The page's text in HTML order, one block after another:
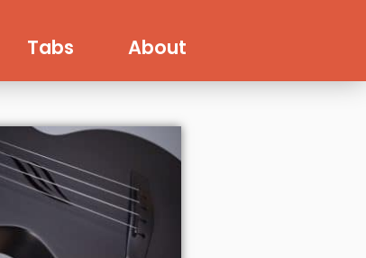
Tabs About